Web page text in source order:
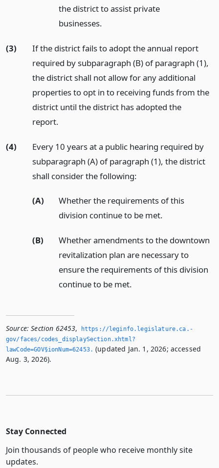
the district to assist private
businesses.
(3)
If the district fails to adopt the annual report
required by subparagraph (B) of paragraph (1),
the district shall not allow for any additional
properties to opt in to receiving funds from the
district until the district has adopted the
report.
(4)
Every 10 years at a public hearing required by
subparagraph (A) of paragraph (1), the district
shall consider the following:
(A)
Whether the requirements of this
division continue to be met.
(B)
Whether amendments to the downtown
revitalization plan are necessary to
ensure the requirements of this division
continue to be met.
Source: Section 62453,
https://leginfo.­legislature.­ca.­
gov/faces/codes_displaySection.­xhtml?
lawCode=GOV§ionNum=62453.­ (updated Jan. 1, 2026; accessed
Aug. 3, 2026).
Stay Connected
Join thousands of people who receive monthly site
updates.